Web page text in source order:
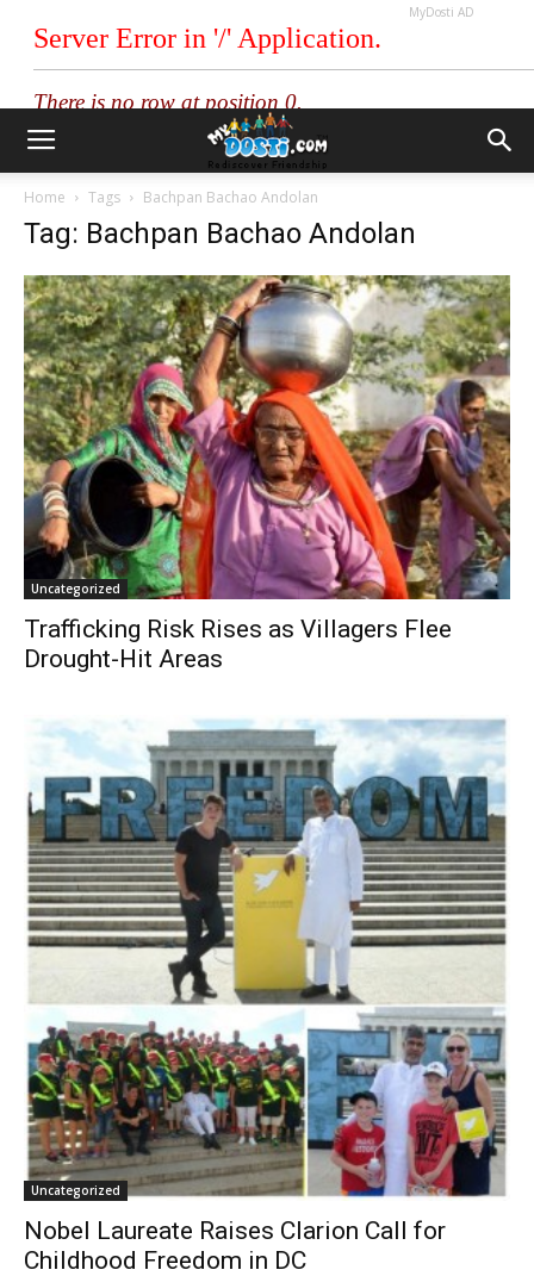
MyDosti AD
Home Tags Bachpan Bachao Andolan
Tag: Bachpan Bachao Andolan
Uncategorized
Trafficking Risk Rises as Villagers Flee
Drought-Hit Areas
Uncategorized
Nobel Laureate Raises Clarion Call for
Childhood Freedom in DC